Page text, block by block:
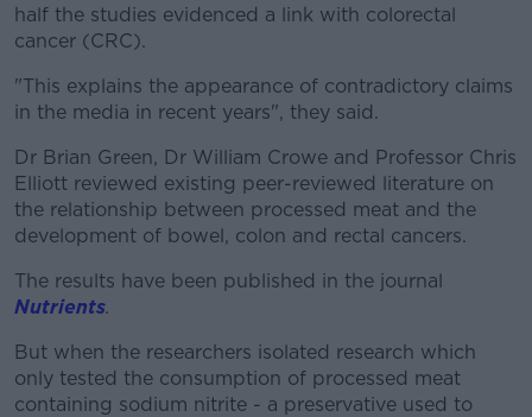
half the studies evidenced a link with colorectal
cancer (CRC).
"This explains the appearance of contradictory claims
in the media in recent years", they said.
Dr Brian Green, Dr William Crowe and Professor Chris
Elliott reviewed existing peer-reviewed literature on
the relationship between processed meat and the
development of bowel, colon and rectal cancers.
The results have been published in the journal
Nutrients.
But when the researchers isolated research which
only tested the consumption of processed meat
containing sodium nitrite - a preservative used to